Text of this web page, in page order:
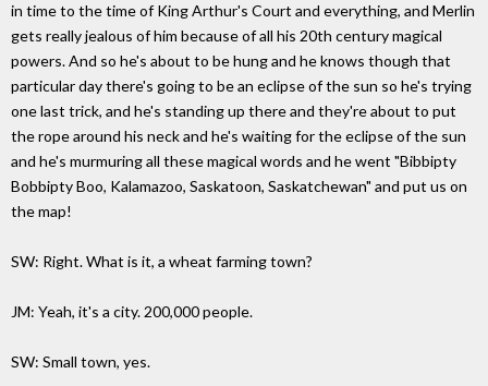
in time to the time of King Arthur's Court and everything, and Merlin
gets really jealous of him because of all his 20th century magical
powers. And so he's about to be hung and he knows though that
particular day there's going to be an eclipse of the sun so he's trying
one last trick, and he's standing up there and they're about to put
the rope around his neck and he's waiting for the eclipse of the sun
and he's murmuring all these magical words and he went "Bibbipty
Bobbipty Boo, Kalamazoo, Saskatoon, Saskatchewan" and put us on
the map!
SW: Right. What is it, a wheat farming town?
JM: Yeah, it's a city. 200,000 people.
SW: Small town, yes.